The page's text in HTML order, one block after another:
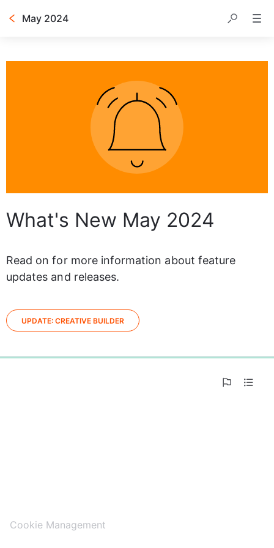
May 2024
What's New May 2024
Read on for more information about feature
updates and releases.
UPDATE: CREATIVE BUILDER
0%
Cookie Management